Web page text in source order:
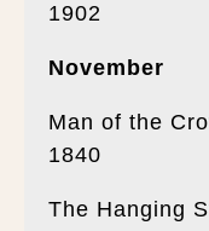
1902
November
Man of the
1840
The Hanging